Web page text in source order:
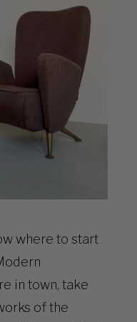
where to start
in town, take
of the